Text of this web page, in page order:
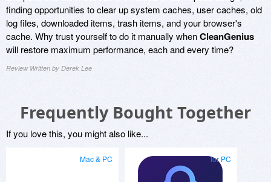
finding opportunities to clear up system caches, user caches, old
log files, downloaded items, trash items, and your browser's
cache. Why trust yourself to do it manually whenCleanGenius
will restore maximum performance, each and every time?
Review Written by Derek Lee
Frequently Bought Together
If you love this, you might also like...
Mac & PC for PC